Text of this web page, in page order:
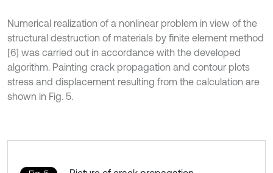
Numerical realization of a nonlinear problem in view of the
structural destruction of materials by finite element method
[6] was carried out in accordance with the developed
algorithm. Painting crack propagation and contour plots
stress and displacement resulting from the calculation are
shown in Fig. 5.